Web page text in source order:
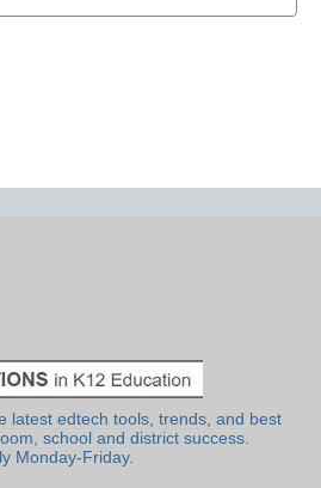
latest edtech tools, trends, and best
school and district success.
Monday-Friday.